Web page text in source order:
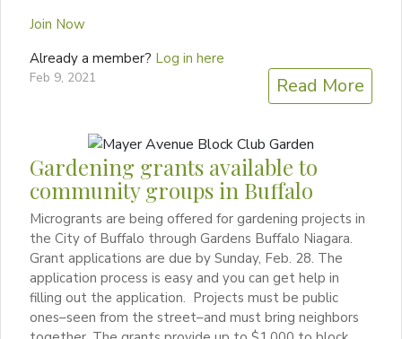
Join Now
Already a member? Log in here
Feb 9, 2021 Read More
Gardening grants available to
community groups in Buffalo
Microgrants are being offered for gardening projects in
the City of Buffalo through Gardens Buffalo Niagara.
Grant applications are due by Sunday, Feb. 28. The
application process is easy and you can get help in
filling out the application. Projects must be public
ones–seen from the street–and must bring neighbors